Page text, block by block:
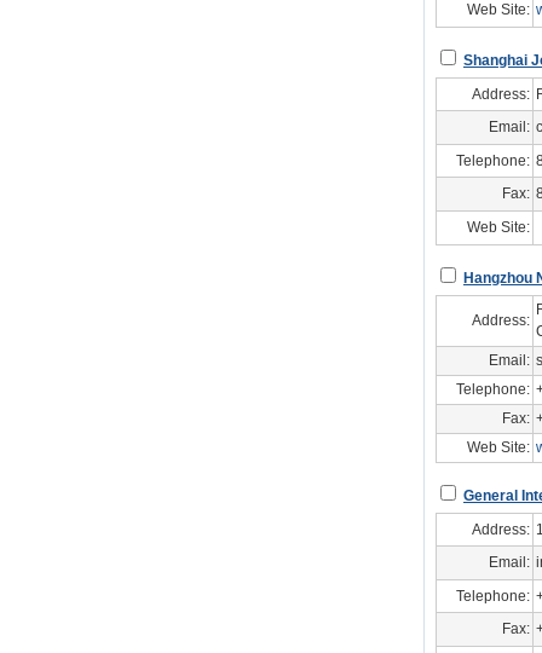
Web Site:
Shanghai
Address:
Email:
Telephone:
Fax:
Web Site:
Hangzhou
Address:
Email:
Telephone:
Fax:
Web Site:
General
Address:
Email:
Telephone:
Fax: